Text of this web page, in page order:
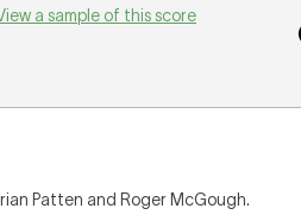
a sample of this score
Patten and Roger McGough.